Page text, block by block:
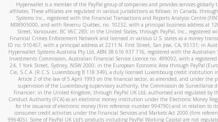
Hyperwallet is a member of the PayPal group of companies and provides services globally
affiliates. These affiliates are regulated in various jurisdictions as follows: In Canada,
Systems Inc., registered with the Financial Transactions and Reports Analysis Centre
M08905000, and with Revenu Québec, no. 10232, with a principal business address at
Street, Vancouver, BC V6C 2B3; in the United States, through PayPal, Inc., registered
Financial Crimes Enforcement Network and licensed in various U.S. states as a money
ID no. 910457, with a principal address at 2211 N. First Street, San Jose, CA, 95131; in
Hyperwallet Systems Australia Pty Ltd, ABN 38 616 937 716, registered with the Australian
Investments Commission, Australian Financial Service Licence no. 499092, with a registered
24, 1 York Street, Sydney, NSW 2000; in the European Economic Area through PayPal
Cie, S.C.A. (R.C.S. Luxembourg B 118 349), a duly licensed Luxembourg credit institution
Article 2 of the law of 5 April 1993 on the financial sector, as amended, and under the
supervision of the Luxembourg supervisory authority, the Commission de Surveillance
Financier; in the United Kingdom, through PayPal UK Ltd, authorised and regulated by
Conduct Authority (FCA) as an electronic money institution under the Electronic Money
for the issuance of electronic money (firm reference number 994790) and in relation to
consumer credit activities under the Financial Services and Markets Act 2000 (firm
996405). Some of PayPal UK Ltd’s products including PayPal Working Capital are not